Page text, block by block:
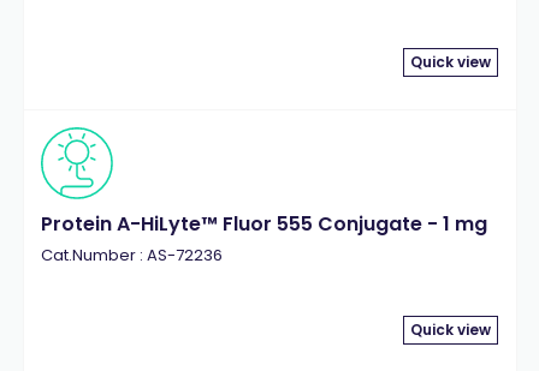
Quick view
Protein A-HiLyte™ Fluor 555 Conjugate - 1 mg
Cat.Number : AS-72236
Quick view